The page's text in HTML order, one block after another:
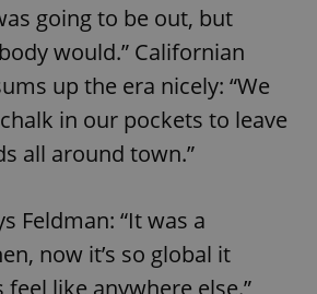
going to be out, but
would.” Californian
up the era nicely: “We
in our pockets to leave
all around town.”
Feldman: “It was a
now it’s so global it
like anywhere else.”
is included
page
request in
a site and
used to
calculate
visitor,
analytics
reports.
.expats.cz
1 year 1
month
This cookie
is used by